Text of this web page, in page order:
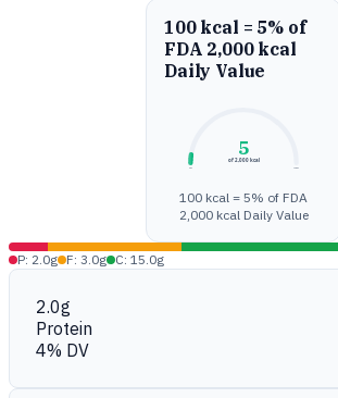
100 kcal = 5% of
FDA 2,000 kcal
Daily Value
5
of 2,000 kcal
100 kcal = 5% of FDA
2,000 kcal Daily Value
P: 2.0g F: 3.0g C: 15.0g
2.0g
Protein
4% DV